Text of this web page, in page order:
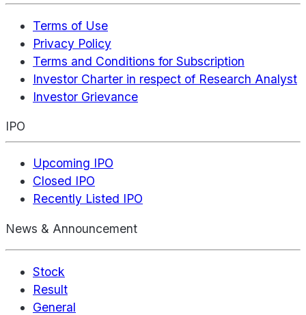
Terms of Use
Privacy Policy
Terms and Conditions for Subscription
Investor Charter in respect of Research Analyst
Investor Grievance
IPO
Upcoming IPO
Closed IPO
Recently Listed IPO
News & Announcement
Stock
Result
General